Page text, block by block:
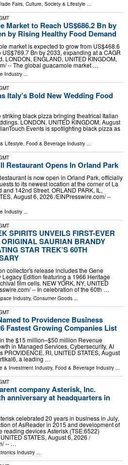
Fairs, Culture, Society & Lifestyle ...
Market to Reach US$686.2 Bn by
by Rising Healthy Food Demand
market is expected to grow from US$468.6
US$769.7 Bn by 2033, expanding at a CAGR
LONDON, ENGLAND, UNITED KINGDOM,
-- The global guacamole market …
Industry ...
Italy’s Bold New Wedding Food
striking black pizza bringing theatrical Italian
LONDON, UNITED KINGDOM, August
Events is spotlighting black pizza as
Lifestyle, Food & Beverage Industry ...
Restaurant Opens In Orland Park
is now open in Orland Park, officially
to its newest location at the corner of La
and 142nd Street. ORLAND PARK, IL,
August 6, 2026 /⁨EINPresswire.com⁩/ --
Industry ...
SPIRITS UNVEILS FIRST-EVER
SAURIAN BRANDY
STAR TREK’S 60TH
collector's release includes the Gene
Legacy Edition featuring a 1966 Heritage
film cells. NEW YORK, NY, UNITED
-- In celebration of the 60th …
Industry, Consumer Goods
to Providence Business
Fastest Growing Companies List
the $15 million–$50 million Revenue
in Managed Services, Cybersecurity, AI
RI, UNITED STATES, August
a leading …
& Investment Industry, Food & Beverage Industry ...
company Asterisk, Inc.
anniversary at headquarters in
celebrated 20 years in business in July,
of AsReader in 2015 and development of
reading devices Asterisk (TSE:6522)
STATES, August 6, 2026 /⁨
-- …
Industry ...